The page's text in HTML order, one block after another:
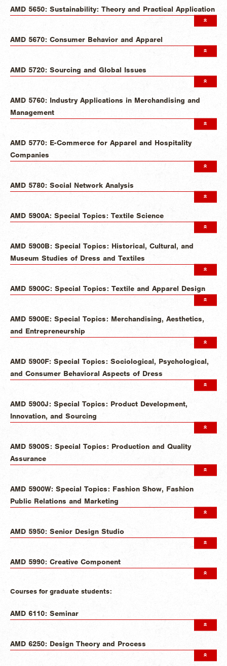
AMD 5650: Sustainability: Theory and Practical Application
AMD 5670: Consumer Behavior and Apparel
AMD 5720: Sourcing and Global Issues
AMD 5760: Industry Applications in Merchandising and
Management
AMD 5770: E-Commerce for Apparel and Hospitality
Companies
AMD 5780: Social Network Analysis
AMD 5900A: Special Topics: Textile Science
AMD 5900B: Special Topics: Historical, Cultural, and
Museum Studies of Dress and Textiles
AMD 5900C: Special Topics: Textile and Apparel Design
AMD 5900E: Special Topics: Merchandising, Aesthetics,
and Entrepreneurship
AMD 5900F: Special Topics: Sociological, Psychological,
and Consumer Behavioral Aspects of Dress
AMD 5900J: Special Topics: Product Development,
Innovation, and Sourcing
AMD 5900S: Special Topics: Production and Quality
Assurance
AMD 5900W: Special Topics: Fashion Show, Fashion
Public Relations and Marketing
AMD 5950: Senior Design Studio
AMD 5990: Creative Component
Courses for graduate students:
AMD 6110: Seminar
AMD 6250: Design Theory and Process